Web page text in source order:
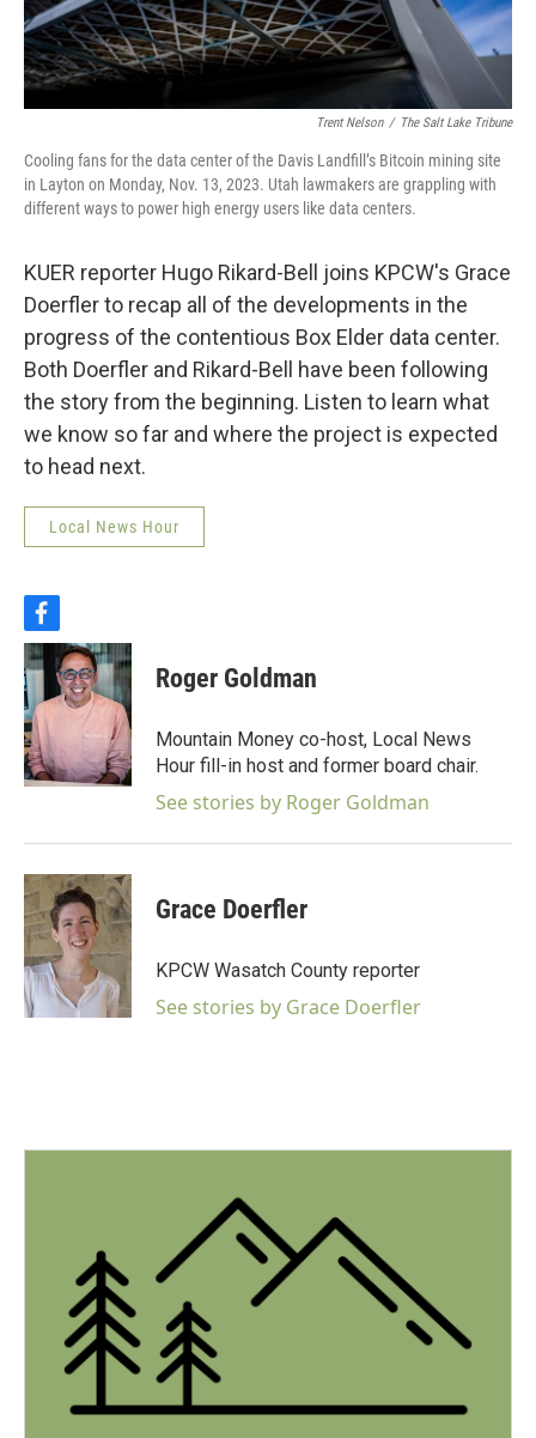
Trent Nelson / The Salt Lake Tribune
Cooling fans for the data center of the Davis Landfill’s Bitcoin mining site
in Layton on Monday, Nov. 13, 2023. Utah lawmakers are grappling with
different ways to power high energy users like data centers.
KUER reporter Hugo Rikard-Bell joins KPCW's Grace
Doerfler to recap all of the developments in the
progress of the contentious Box Elder data center.
Both Doerfler and Rikard-Bell have been following
the story from the beginning. Listen to learn what
we know so far and where the project is expected
to head next.
Local News Hour
f
a
c
b
o
o
k
Roger Goldman
Mountain Money co-host, Local News
Hour fill-in host and former board chair.
See stories by Roger Goldman
Grace Doerfler
KPCW Wasatch County reporter
See stories by Grace Doerfler